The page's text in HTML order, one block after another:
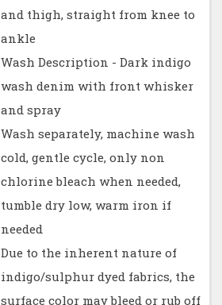
and thigh, straight from knee to
ankle
Wash Description - Dark indigo
wash denim with front whisker
and spray
Wash separately, machine wash
cold, gentle cycle, only non
chlorine bleach when needed,
tumble dry low, warm iron if
needed
Due to the inherent nature of
indigo/sulphur dyed fabrics, the
surface color may bleed or rub off